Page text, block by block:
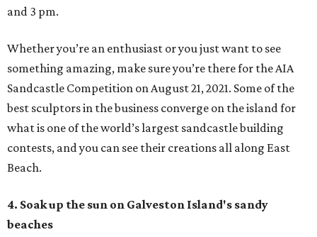
and 3 pm.
Whether you’re an enthusiast or you just want to see
something amazing, make sure you’re there for the AIA
Sandcastle Competition on August 21, 2021. Some of the
best sculptors in the business converge on the island for
what is one of the world’s largest sandcastle building
contests, and you can see their creations all along East
Beach.
4. Soak up the sun on Galveston Island's sandy
beaches